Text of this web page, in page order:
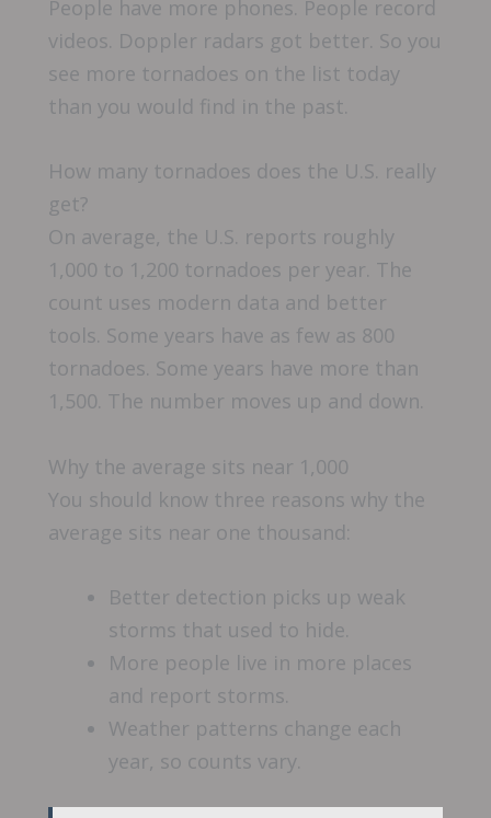
People have more phones. People record
videos. Doppler radars got better. So you
see more tornadoes on the list today
than you would find in the past.
How many tornadoes does the U.S. really
get?
On average, the U.S. reports roughly
1,000 to 1,200 tornadoes per year. The
count uses modern data and better
tools. Some years have as few as 800
tornadoes. Some years have more than
1,500. The number moves up and down.
Why the average sits near 1,000
You should know three reasons why the
average sits near one thousand:
Better detection picks up weak
storms that used to hide.
More people live in more places
and report storms.
Weather patterns change each
year, so counts vary.